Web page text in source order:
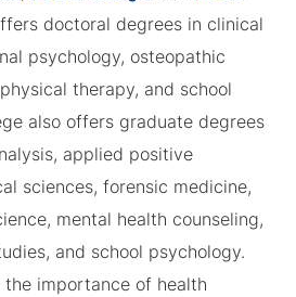
doctoral degrees in clinical
psychology, osteopathic
therapy, and school
also offers graduate degrees
applied positive
sciences, forensic medicine,
mental health counseling,
and school psychology.
the importance of health